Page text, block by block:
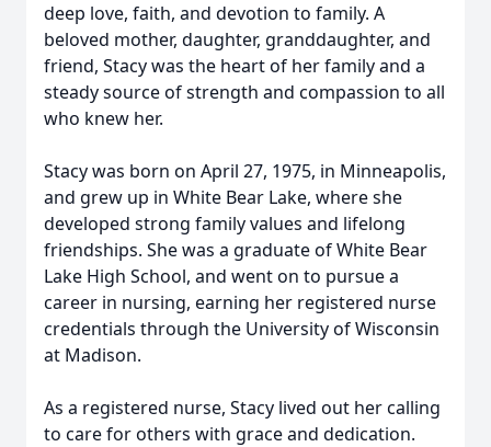
deep love, faith, and devotion to family. A
beloved mother, daughter, granddaughter, and
friend, Stacy was the heart of her family and a
steady source of strength and compassion to all
who knew her.
Stacy was born on April 27, 1975, in Minneapolis,
and grew up in White Bear Lake, where she
developed strong family values and lifelong
friendships. She was a graduate of White Bear
Lake High School, and went on to pursue a
career in nursing, earning her registered nurse
credentials through the University of Wisconsin
at Madison.
As a registered nurse, Stacy lived out her calling
to care for others with grace and dedication.